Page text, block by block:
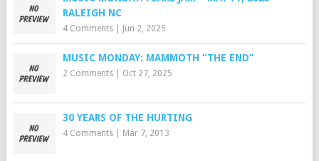
RALEIGH NC
4 Comments| Jun 2, 2025
MUSIC MONDAY: MAMMOTH “THE END”
2 Comments| Oct 27, 2025
30 YEARS OF THE HURTING
4 Comments| Mar 7, 2013